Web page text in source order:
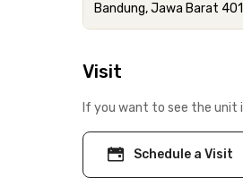
Bandung, Jawa Barat
Visit
If you want to see the unit
Schedule a Visit